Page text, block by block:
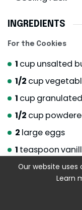
INGREDIENTS
For the Cookies
1 cup unsalted
1/2 cup
1 cup
1/2 cup
2 large eggs
1 teaspoon
3 1/2cupsall-
teaspoon
Our website
Learn